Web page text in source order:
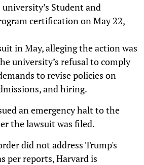
Student and
certification on May 22,
in May, alleging the action was
university’s refusal to comply
to revise policies on
and hiring.
an emergency halt to the
the lawsuit was filed.
did not address Trump's
per reports, Harvard is